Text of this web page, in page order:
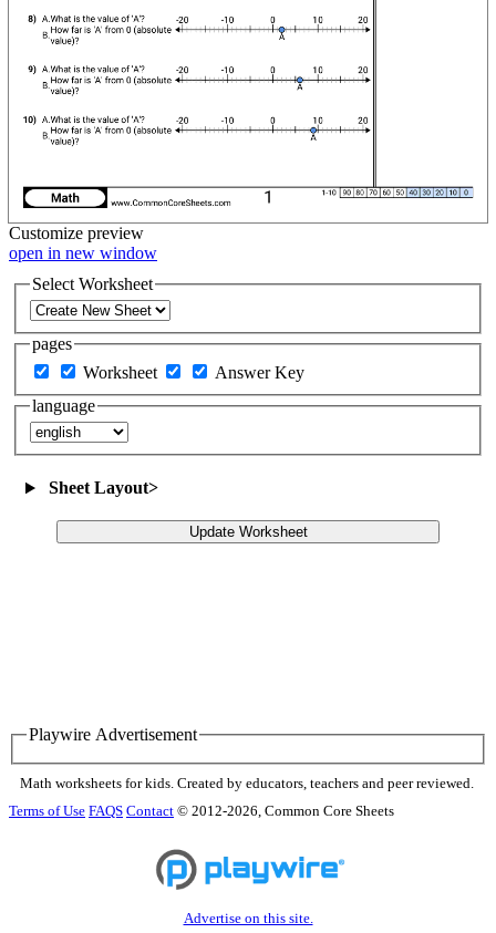
Customize preview
open in new window
Select Worksheet
pages
Worksheet
Answer Key
language
Sheet Layout>
Update Worksheet
Playwire Advertisement
Math worksheets for kids. Created by educators, teachers and peer reviewed.
Terms of Use FAQS Contact © 2012-2026, Common Core Sheets
Advertise on this site.